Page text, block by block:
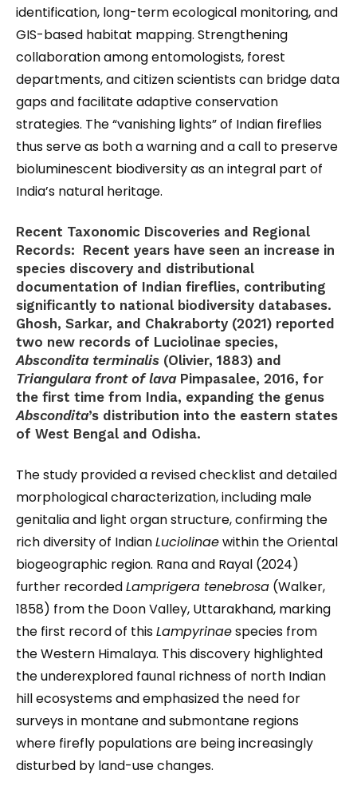
identification, long-term ecological monitoring, and
GIS-based habitat mapping. Strengthening
collaboration among entomologists, forest
departments, and citizen scientists can bridge data
gaps and facilitate adaptive conservation
strategies. The “vanishing lights” of Indian fireflies
thus serve as both a warning and a call to preserve
bioluminescent biodiversity as an integral part of
India’s natural heritage.
Recent Taxonomic Discoveries and Regional
Records: Recent years have seen an increase in
species discovery and distributional
documentation of Indian fireflies, contributing
significantly to national biodiversity databases.
Ghosh, Sarkar, and Chakraborty (2021) reported
two new records of Luciolinae species,
Abscondita terminalis (Olivier, 1883) and
Triangulara front of lava Pimpasalee, 2016, for
the first time from India, expanding the genus
Abscondita’s distribution into the eastern states
of West Bengal and Odisha.
The study provided a revised checklist and detailed
morphological characterization, including male
genitalia and light organ structure, confirming the
rich diversity of IndianLuciolinaewithin the Oriental
biogeographic region. Rana and Rayal (2024)
further recordedLamprigera tenebrosa (Walker,
1858) from the Doon Valley, Uttarakhand, marking
the first record of thisLampyrinaespecies from
the Western Himalaya. This discovery highlighted
the underexplored faunal richness of north Indian
hill ecosystems and emphasized the need for
surveys in montane and submontane regions
where firefly populations are being increasingly
disturbed by land-use changes.